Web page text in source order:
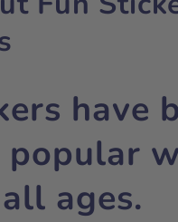
have
popular
ages.